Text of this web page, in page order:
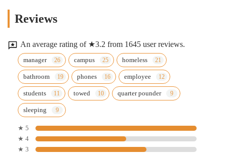
Reviews
An average rating of ★3.2 from 1645 user reviews.
manager campus homeless
bathroom phones employee
students towed quarter pounder
sleeping
★ 5
★ 4
★ 3